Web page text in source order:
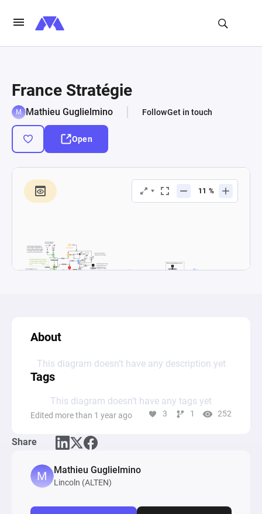
France Stratégie
Mathieu Guglielmino FollowGet in touch
Open
About
This diagram doesn’t have any description yet
Tags
This diagram doesn’t have any tags yet
Edited more than 1 year ago 3 1 252
Share
Mathieu Guglielmino
Lincoln (ALTEN)